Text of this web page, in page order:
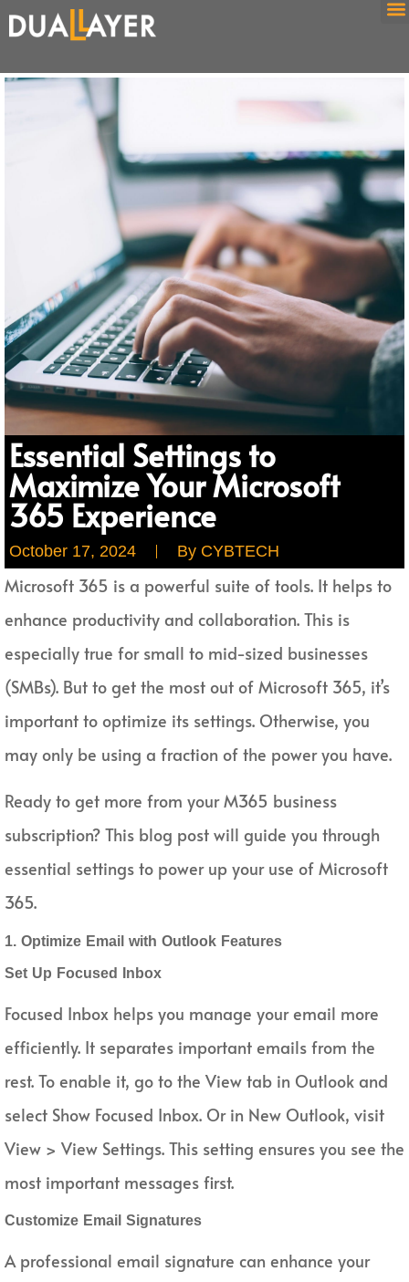
Essential Settings to
Maximize Your Microsoft
365 Experience
October 17, 2024 By CYBTECH
Microsoft 365 is a powerful suite of tools. It helps to
enhance productivity and collaboration. This is
especially true for small to mid-sized businesses
(SMBs). But to get the most out of Microsoft 365, it’s
important to optimize its settings. Otherwise, you
may only be using a fraction of the power you have.
Ready to get more from your M365 business
subscription? This blog post will guide you through
essential settings to power up your use of Microsoft
365.
1. Optimize Email with Outlook Features
Set Up Focused Inbox
Focused Inbox helps you manage your email more
efficiently. It separates important emails from the
rest. To enable it, go to the View tab in Outlook and
select Show Focused Inbox. Or in New Outlook, visit
View > View Settings. This setting ensures you see the
most important messages first.
Customize Email Signatures
A professional email signature can enhance your